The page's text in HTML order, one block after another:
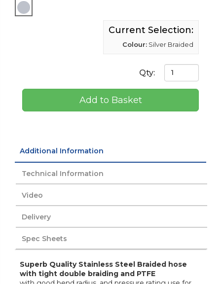
Current Selection:
Colour: Silver Braided
Qty:
Add to Basket
Additional Information
Technical Information
Video
Delivery
Spec Sheets
Superb Quality Stainless Steel Braided hose
with tight double braiding and PTFE